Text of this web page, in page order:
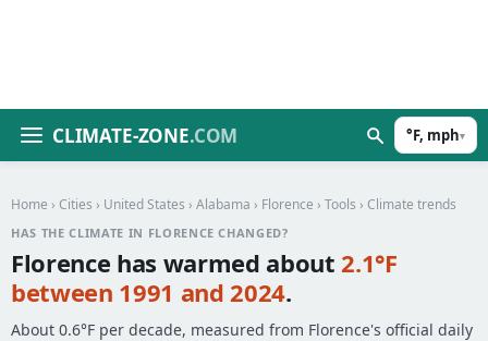
CLIMATE-ZONE.COM °F, mph▾
Home › Cities › United States › Alabama › Florence › Tools › Climate trends
HAS THE CLIMATE IN FLORENCE CHANGED?
Florence has warmed about2.1°F
between 1991 and 2024.
About 0.6°F per decade, measured from Florence's official daily